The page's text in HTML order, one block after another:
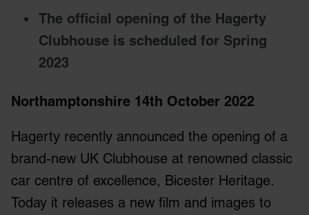
The official opening of the Hagerty
Clubhouse is scheduled for Spring
2023
Northamptonshire 14th October 2022
Hagerty recently announced the opening of a
brand-new UK Clubhouse at renowned classic
car centre of excellence, Bicester Heritage.
Today it releases a new film and images to